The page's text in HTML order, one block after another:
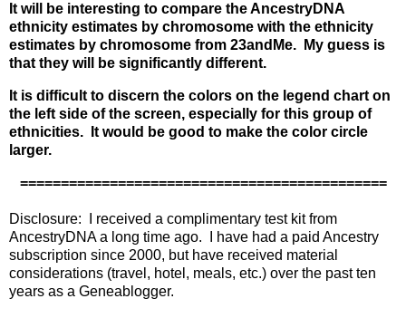
It will be interesting to compare the AncestryDNA
ethnicity estimates by chromosome with the ethnicity
estimates by chromosome from 23andMe. My guess is
that they will be significantly different.
It is difficult to discern the colors on the legend chart on
the left side of the screen, especially for this group of
ethnicities. It would be good to make the color circle
larger.
=============================================
Disclosure: I received a complimentary test kit from
AncestryDNA a long time ago. I have had a paid Ancestry
subscription since 2000, but have received material
considerations (travel, hotel, meals, etc.) over the past ten
years as a Geneablogger.